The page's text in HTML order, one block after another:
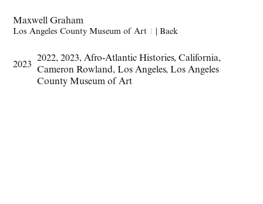
Maxwell Graham
Los Angeles County Museum of Art 1 |Back
2023
2022, 2023, Afro-Atlantic Histories, California,
Cameron Rowland, Los Angeles, Los Angeles
County Museum of Art